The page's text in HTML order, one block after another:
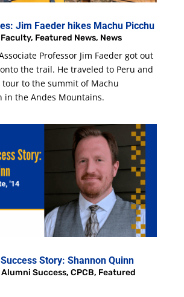
Jim Faeder hikes Machu Picchu
Faculty, Featured News, News
Professor Jim Faeder got out
the trail. He traveled to Peru and
tour to the summit of Machu
in the Andes Mountains.
Story: Shannon Quinn
Alumni Success, CPCB, Featured